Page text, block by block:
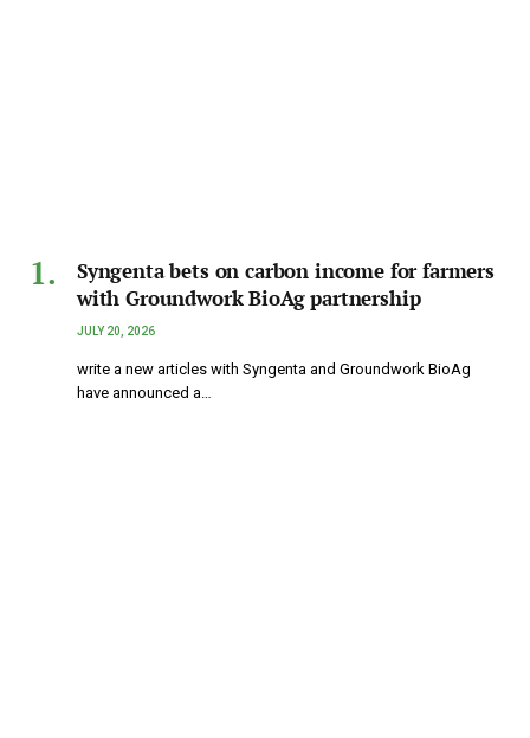
Syngenta bets on carbon income for farmers
with Groundwork BioAg partnership
JULY 20, 2026
write a new articles with Syngenta and Groundwork BioAg
have announced a…